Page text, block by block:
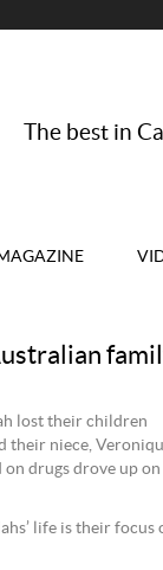
The best in
lost their children
their niece,
on drugs drove up
life is their focus